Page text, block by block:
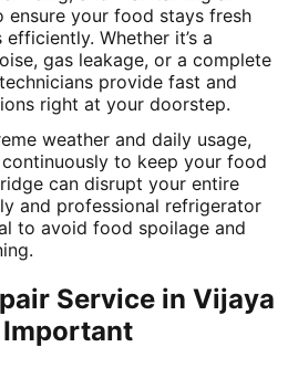
your food stays fresh
Whether it’s a
gas leakage, or a complete
provide fast and
right at your doorstep.
weather and daily usage,
to keep your food
can disrupt your entire
and professional refrigerator
to avoid food spoilage and
Service in Vijaya
Important